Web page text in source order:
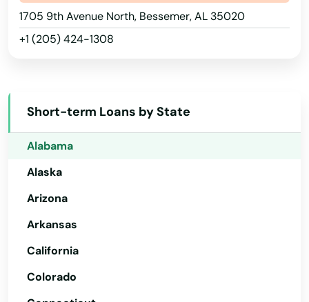
1705 9th Avenue North, Bessemer, AL 35020
+1 (205) 424-1308
Short-term Loans by State
Alabama
Alaska
Arizona
Arkansas
California
Colorado